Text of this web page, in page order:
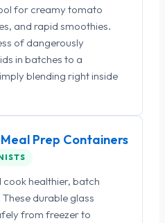
for creamy tomato
and rapid smoothies.
of dangerously
in batches to a
blending right inside
Prep Containers
healthier, batch
durable glass
from freezer to